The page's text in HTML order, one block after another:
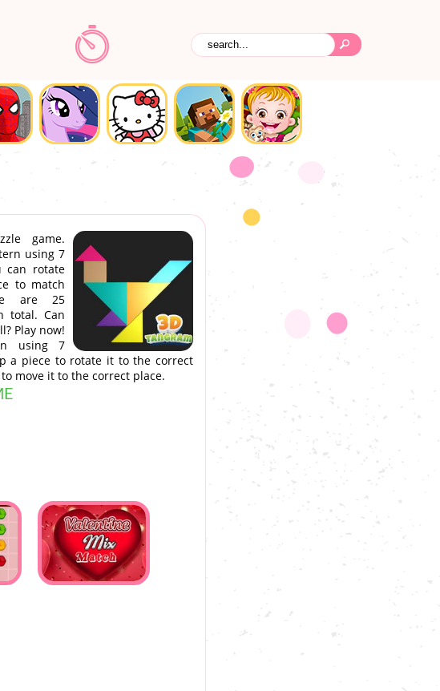
game.
using 7
can rotate
to match
are 25
total. Can
Play now!
using 7
a piece to rotate it to the correct
move it to the correct place.